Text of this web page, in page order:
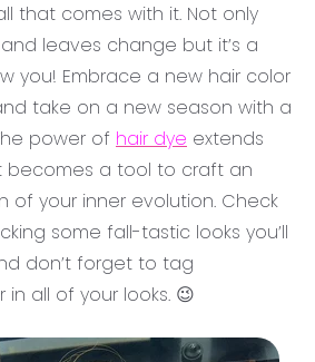
that comes with it. Not only
leaves change but it’s a
you! Embrace a new hair color
take on a new season with a
power of hair dye extends
becomes a tool to craft an
of your inner evolution. Check
some fall-tastic looks you’ll
don’t forget to tag
all of your looks. 😉